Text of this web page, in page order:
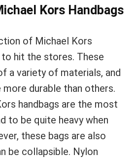
Kors Handbags
of Michael Kors
to hit the stores. These
a variety of materials, and
durable than others.
handbags are the most
to be quite heavy when
these bags are also
be collapsible. Nylon